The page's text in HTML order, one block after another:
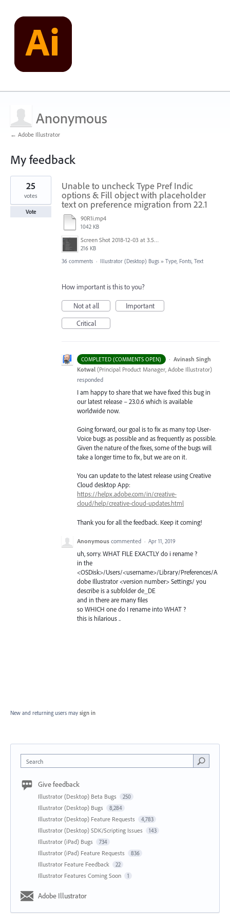
Anonymous
← Adobe Illustrator
My feedback
1
found
Unable to uncheck Type Pref Indic
options & Fill object with placeholder
text on preference migration from 22.1
90R1i.mp4
1042 KB
Screen Shot 2018-12-03 at 3.53.31 PM.png
216 KB
25
votes
Vote
36 comments · Illustrator (Desktop) Bugs » Type, Fonts, Text
How important is this to you?
Not at all
Important
Critical
COMPLETED (COMMENTS OPEN) · Avinash Singh
Kotwal (Principal Product Manager, Adobe Illustrator)
responded
I am happy to share that we have fixed this bug in
our latest release – 23.0.6 which is available
worldwide now.
Going forward, our goal is to fix as many top User-
Voice bugs as possible and as frequently as possible.
Given the nature of the fixes, some of the bugs will
take a longer time to fix, but we are on it.
You can update to the latest release using Creative
Cloud desktop App:
https://helpx.adobe.com/in/creative-
cloud/help/creative-cloud-updates.html
Thank you for all the feedback. Keep it coming!
Anonymous commented · Apr 11, 2019
uh, sorry. WHAT FILE EXACTLY do i rename ?
in the
<OSDisk>/Users/<username>/Library/Preferences/A
dobe Illustrator <version number> Settings/ you
describe is a subfolder de_DE
and in there are many files
so WHICH one do I rename into WHAT ?
this is hilarious ..
New and returning users may sign in
Search
Give feedback
Illustrator (Desktop) Beta Bugs 250
Illustrator (Desktop) Bugs 8,284
Illustrator (Desktop) Feature Requests 4,783
Illustrator (Desktop) SDK/Scripting Issues 143
Illustrator (iPad) Bugs 734
Illustrator (iPad) Feature Requests 836
Illustrator Feature Feedback 22
Illustrator Features Coming Soon 1
Adobe Illustrator